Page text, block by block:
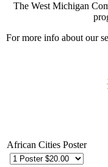
The West Michigan
For more info about our
African Cities Poster